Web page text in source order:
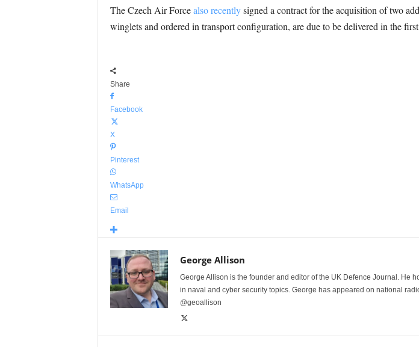
The Czech Air Forcealso recentlysigned a contract for the acquisition of two
winglets and ordered in transport configuration, are due to be delivered in the
Share
Facebook
X
Pinterest
WhatsApp
Email
George Allison
George Allison is the founder and editor of the UK Defence Journal. He
in naval and cyber security topics. George has appeared on national
@geoallison